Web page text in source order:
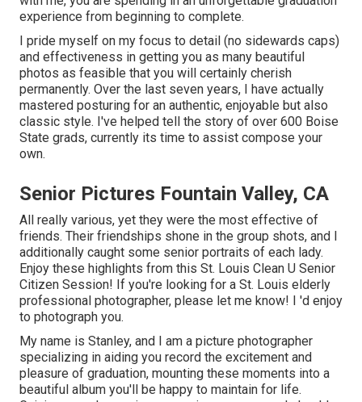
experience from beginning to complete.
I pride myself on my focus to detail (no sidewards caps)
and effectiveness in getting you as many beautiful
photos as feasible that you will certainly cherish
permanently. Over the last seven years, I have actually
mastered posturing for an authentic, enjoyable but also
classic style. I've helped tell the story of over 600 Boise
State grads, currently its time to assist compose your
own.
Senior Pictures Fountain Valley, CA
All really various, yet they were the most effective of
friends. Their friendships shone in the group shots, and I
additionally caught some senior portraits of each lady.
Enjoy these highlights from this St. Louis Clean U Senior
Citizen Session! If you're looking for a St. Louis elderly
professional photographer, please let me know! I 'd enjoy
to photograph you.
My name is Stanley, and I am a picture photographer
specializing in aiding you record the excitement and
pleasure of graduation, mounting these moments into a
beautiful album you'll be happy to maintain for life.